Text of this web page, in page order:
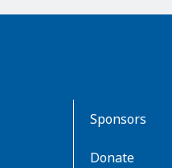
Sponsors
Donate